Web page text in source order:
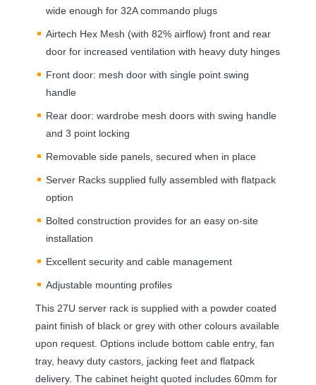
wide enough for 32A commando plugs
Airtech Hex Mesh (with 82% airflow) front and rear
door for increased ventilation with heavy duty hinges
Front door: mesh door with single point swing
handle
Rear door: wardrobe mesh doors with swing handle
and 3 point locking
Removable side panels, secured when in place
Server Racks supplied fully assembled with flatpack
option
Bolted construction provides for an easy on-site
installation
Excellent security and cable management
Adjustable mounting profiles
This 27U server rack is supplied with a powder coated
paint finish of black or grey with other colours available
upon request. Options include bottom cable entry, fan
tray, heavy duty castors, jacking feet and flatpack
delivery. The cabinet height quoted includes 60mm for